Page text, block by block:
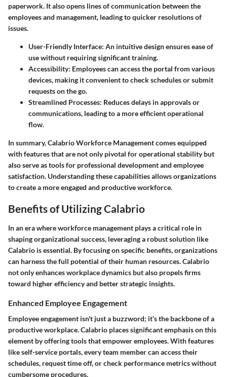
paperwork. It also opens lines of communication between the
employees and management, leading to quicker resolutions of
issues.
User-Friendly Interface: An intuitive design ensures ease of
use without requiring significant training.
Accessibility: Employees can access the portal from various
devices, making it convenient to check schedules or submit
requests on the go.
Streamlined Processes: Reduces delays in approvals or
communications, leading to a more efficient operational
flow.
In summary, Calabrio Workforce Management comes equipped
with features that are not only pivotal for operational stability but
also serve as tools for professional development and employee
satisfaction. Understanding these capabilities allows organizations
to create a more engaged and productive workforce.
Benefits of Utilizing Calabrio
In an era where workforce management plays a critical role in
shaping organizational success, leveraging a robust solution like
Calabrio is essential. By focusing on specific benefits, organizations
can harness the full potential of their human resources. Calabrio
not only enhances workplace dynamics but also propels firms
toward higher efficiency and better strategic insights.
Enhanced Employee Engagement
Employee engagement isn't just a buzzword; it’s the backbone of a
productive workplace. Calabrio places significant emphasis on this
element by offering tools that empower employees. With features
like self-service portals, every team member can access their
schedules, request time off, or check performance metrics without
cumbersome procedures.